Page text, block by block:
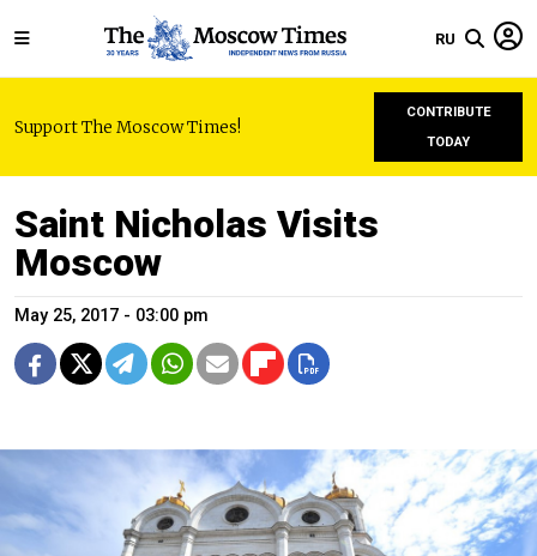
RU
Support The Moscow Times!
CONTRIBUTE
TODAY
Saint Nicholas Visits
Moscow
May 25, 2017 - 03:00 pm